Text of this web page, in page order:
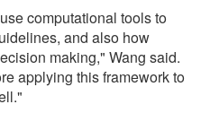
computational tools to
and also how
making," Wang said.
applying this framework to